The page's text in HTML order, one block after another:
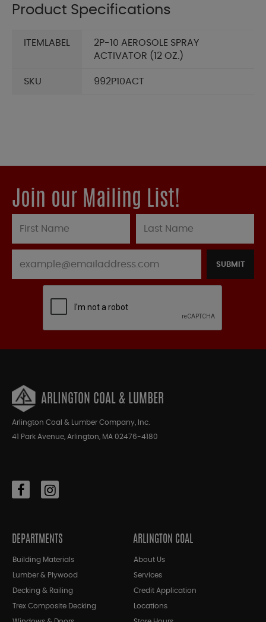
Product Specifications
ITEMLABEL
2P-10 AEROSOLE SPRAY
ACTIVATOR (12 OZ.)
SKU 992P10ACT
Join our Mailing List!
SUBMIT
ARLINGTON COAL & LUMBER
Arlington Coal & Lumber Company, Inc.
41 Park Avenue, Arlington, MA 02476-4180
DEPARTMENTS
Building Materials
Lumber & Plywood
Decking & Railing
Trex Composite Decking
ARLINGTON COAL
About Us
Services
Credit Application
Locations